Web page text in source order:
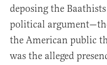
deposing the
political
the American public
was the alleged